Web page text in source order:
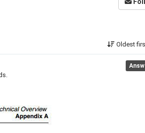
Oldest